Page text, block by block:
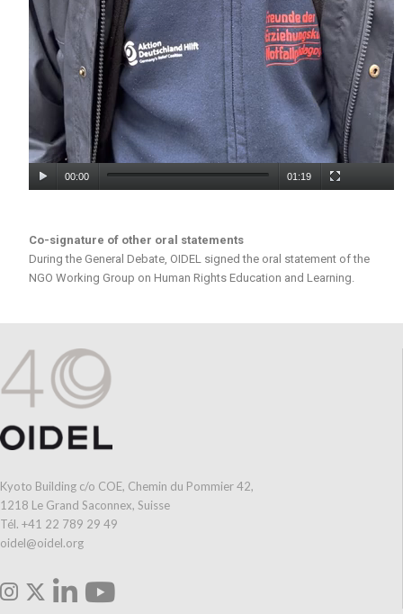
00:00 01:19
Co-signature of other oral statements
During the General Debate, OIDEL signed the oral statement of the
NGO Working Group on Human Rights Education and Learning.
Kyoto Building c/o COE, Chemin du Pommier 42,
1218 Le Grand Saconnex, Suisse
Tél. +41 22 789 29 49
oidel@oidel.org